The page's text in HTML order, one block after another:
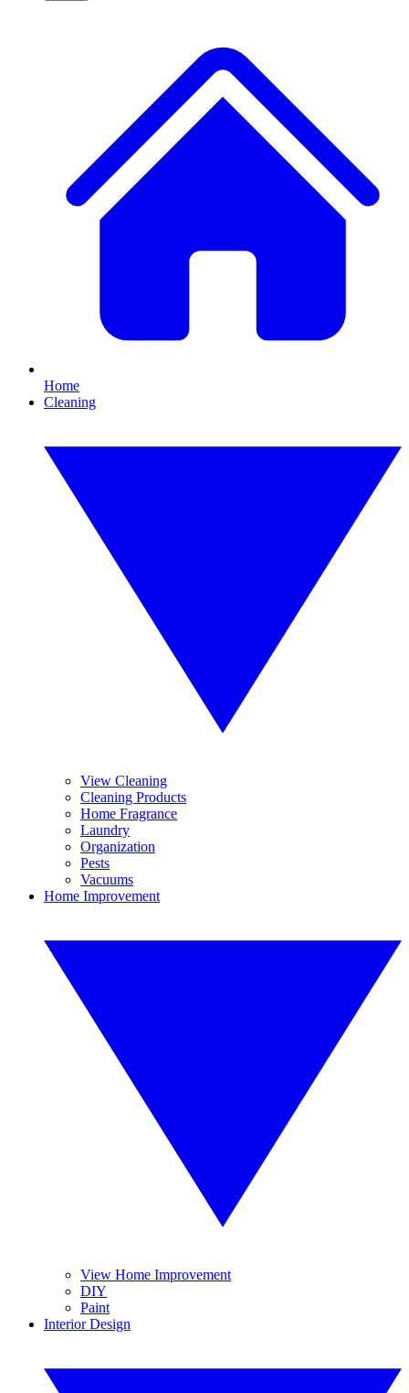
Home
Cleaning
View Cleaning
Cleaning Products
Home Fragrance
Laundry
Organization
Pests
Vacuums
Home Improvement
View Home Improvement
DIY
Paint
Interior Design